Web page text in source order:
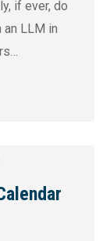
if ever, do
LLM in